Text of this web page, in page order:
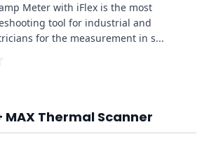
Meter with iFlex is the most
tool for industrial and
for the measurement in s...
MAX Thermal Scanner